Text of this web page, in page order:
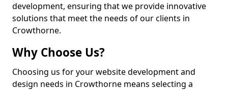
development, ensuring that we provide innovative
solutions that meet the needs of our clients in
Crowthorne.
Why Choose Us?
Choosing us for your website development and
design needs in Crowthorne means selecting a